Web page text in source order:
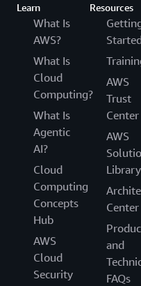
Learn
What Is
AWS?
What Is
Cloud
Computing?
What Is
Agentic
AI?
Cloud
Computing
Concepts
Hub
AWS
Cloud
Security
Resources
AWS
Trust
Center
AWS
Library
Center
and
FAQs